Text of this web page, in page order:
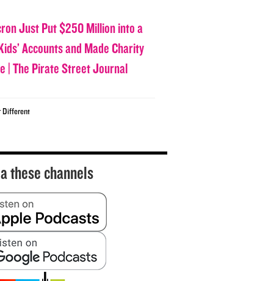
Just Put $250 Million into a
Accounts and Made Charity
| The Pirate Street Journal
Different
these channels